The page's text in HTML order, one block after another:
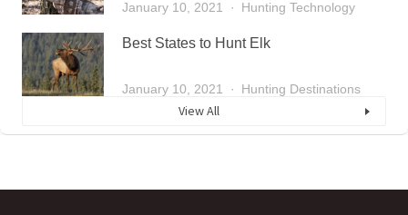
January 10, 2021 Hunting Technology
Best States to Hunt Elk
January 10, 2021 Hunting Destinations
View All